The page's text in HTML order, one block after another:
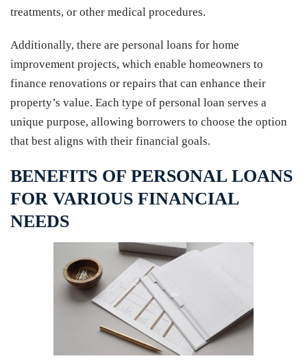
treatments, or other medical procedures.
Additionally, there are personal loans for home
improvement projects, which enable homeowners to
finance renovations or repairs that can enhance their
property’s value. Each type of personal loan serves a
unique purpose, allowing borrowers to choose the option
that best aligns with their financial goals.
BENEFITS OF PERSONAL LOANS
FOR VARIOUS FINANCIAL
NEEDS